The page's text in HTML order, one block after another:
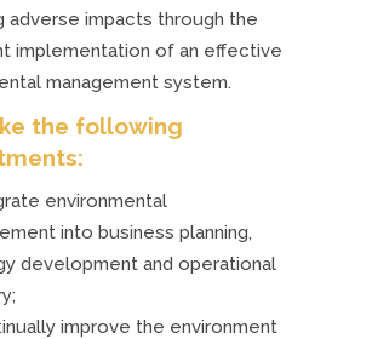
adverse impacts through the
implementation of an effective
management system.
the following
environmental
into business planning,
development and operational
improve the environment